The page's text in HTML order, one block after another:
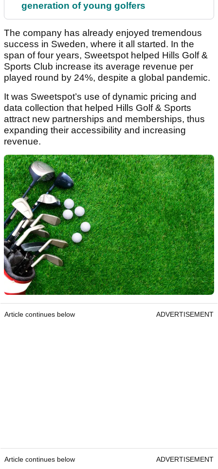
generation of young golfers
The company has already enjoyed tremendous
success in Sweden, where it all started. In the
span of four years, Sweetspot helped Hills Golf &
Sports Club increase its average revenue per
played round by 24%, despite a global pandemic.
It was Sweetspot’s use of dynamic pricing and
data collection that helped Hills Golf & Sports
attract new partnerships and memberships, thus
expanding their accessibility and increasing
revenue.
Article continues below ADVERTISEMENT
Article continues below ADVERTISEMENT